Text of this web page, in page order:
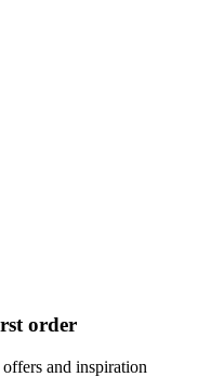
order
and inspiration